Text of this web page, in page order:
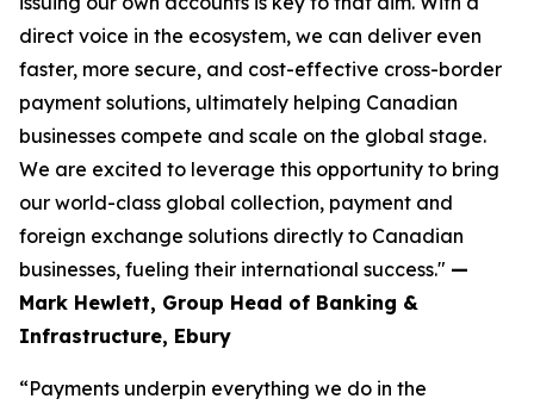
direct voice in the ecosystem, we can deliver even
faster, more secure, and cost-effective cross-border
payment solutions, ultimately helping Canadian
businesses compete and scale on the global stage.
We are excited to leverage this opportunity to bring
our world-class global collection, payment and
foreign exchange solutions directly to Canadian
businesses, fueling their international success." —
Mark Hewlett, Group Head of Banking &
Infrastructure, Ebury
“Payments underpin everything we do in the